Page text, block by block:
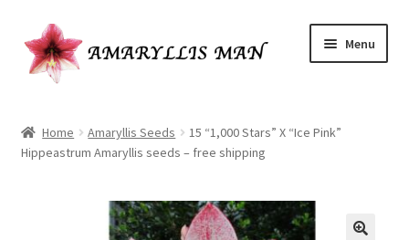
Skip
to
navigation
Skip
to
content
Menu
Cart
Home Amaryllis Seeds
15 “1,000 Stars” X “Ice Pink”
Hippeastrum Amaryllis seeds – free shipping